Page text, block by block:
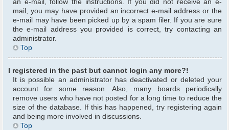
an e-mail, follow the instructions. If you did not receive an e-
mail, you may have provided an incorrect e-mail address or the
e-mail may have been picked up by a spam filer. If you are sure
the e-mail address you provided is correct, try contacting an
administrator.
Top
I registered in the past but cannot login any more?!
It is possible an administrator has deactivated or deleted your
account for some reason. Also, many boards periodically
remove users who have not posted for a long time to reduce the
size of the database. If this has happened, try registering again
and being more involved in discussions.
Top